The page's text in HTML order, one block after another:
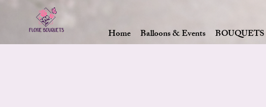
Home Balloons & Events BOUQUETS